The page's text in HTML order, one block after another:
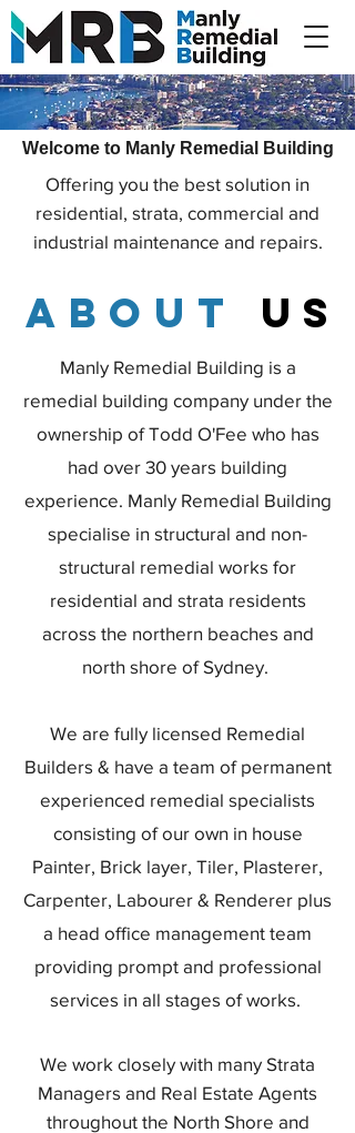
Welcome to Manly Remedial Building
Offering you the best solution in
residential, strata, commercial and
industrial maintenance and repairs.
about us
Manly Remedial Building is a
remedial building company under the
ownership of Todd O'Fee who has
had over 30 years building
experience. Manly Remedial Building
specialise in structural and non-
structural remedial works for
residential and strata residents
across the northern beaches and
north shore of Sydney.
We are fully licensed Remedial
Builders & have a team of permanent
experienced remedial specialists
consisting of our own in house
Painter, Brick layer, Tiler, Plasterer,
Carpenter, Labourer & Renderer plus
a head office management team
providing prompt and professional
services in all stages of works.
We work closely with many Strata
Managers and Real Estate Agents
throughout the North Shore and